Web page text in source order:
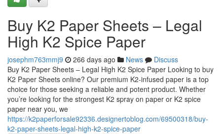
Buy K2 Paper Sheets – Legal
High K2 Spice Paper
josephm763mmj9 266 days ago News
Discuss
Buy K2 Paper Sheets – Legal High K2 Spice Paper Looking to buy
K2 Paper Sheets online? Our premium K2-infused paper is a top
choice for those seeking a reliable and potent product. Whether
you’re looking for the strongest K2 spray on paper or K2 spice
paper near you, we
https://k2paperforsale92336.designertoblog.com/69500318/buy-
k2-paper-sheets-legal-high-k2-spice-paper